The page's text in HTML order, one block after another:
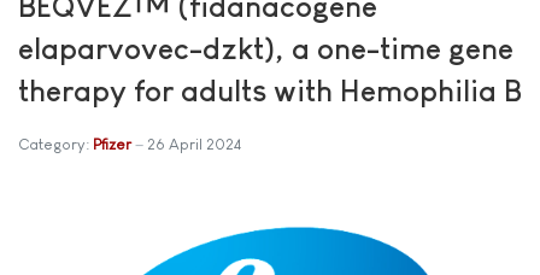
elaparvovec-dzkt), a one-time gene
therapy for adults with Hemophilia B
Category: Pfizer 26 April 2024